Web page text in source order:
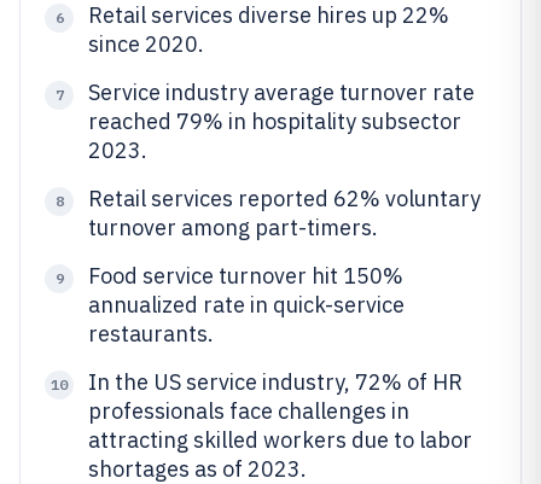
6
Retail services diverse hires up 22%
since 2020.
7
Service industry average turnover rate
reached 79% in hospitality subsector
2023.
8
Retail services reported 62% voluntary
turnover among part-timers.
9
Food service turnover hit 150%
annualized rate in quick-service
restaurants.
10
In the US service industry, 72% of HR
professionals face challenges in
attracting skilled workers due to labor
shortages as of 2023.